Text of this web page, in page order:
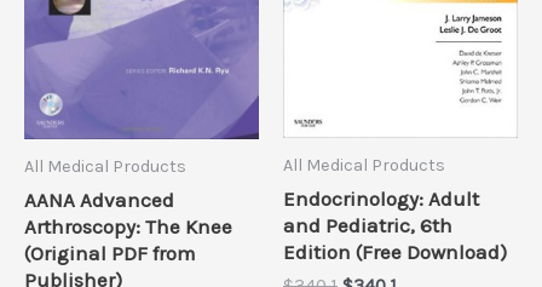
All Medical Products
AANA Advanced
Arthroscopy: The Knee
(Original PDF from
Publisher)
All Medical Products
Endocrinology: Adult
and Pediatric, 6th
Edition (Free Download)